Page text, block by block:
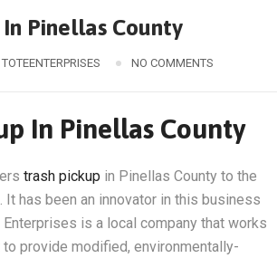
Pinellas County
TOTEENTERPRISES NO COMMENTS
In Pinellas County
trash pickup in Pinellas County to the
It has been an innovator in this business
is a local company that works
provide modified, environmentally-